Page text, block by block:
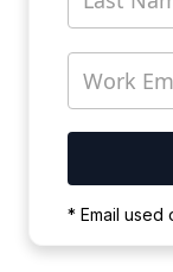
* Email used